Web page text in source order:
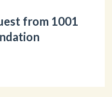
from 1001